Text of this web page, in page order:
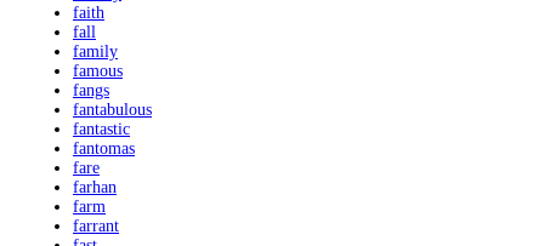
faith
fall
family
famous
fangs
fantabulous
fantastic
fantomas
fare
farhan
farm
farrant